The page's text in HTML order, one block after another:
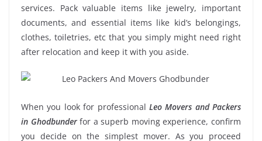
services. Pack valuable items like jewelry, important
documents, and essential items like kid’s belongings,
clothes, toiletries, etc that you simply might need right
after relocation and keep it with you aside.
When you look for professional Leo Movers and Packers
in Ghodbunderfor a superb moving experience, confirm
you decide on the simplest mover. As you proceed